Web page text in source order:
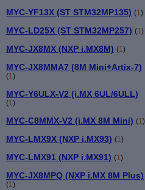
MYC-YF13X (ST STM32MP135) (1)
MYC-LD25X (ST STM32MP257) (1)
MYC-JX8MX (NXP i.MX8M) (1)
MYC-JX8MMA7 (8M Mini+Artix-7)
(1)
MYC-Y6ULX-V2 (i.MX 6UL/6ULL)
(1)
MYC-C8MMX-V2 (i.MX 8M Mini) (1)
MYC-LMX9X (NXP i.MX93) (1)
MYC-LMX91 (NXP i.MX91) (1)
MYC-JX8MPQ (NXP i.MX 8M Plus)
(1)